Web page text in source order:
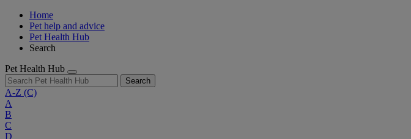
Home
Pet help and advice
Pet Health Hub
Search
Pet Health Hub
Search
A-Z (C)
A
B
C
D